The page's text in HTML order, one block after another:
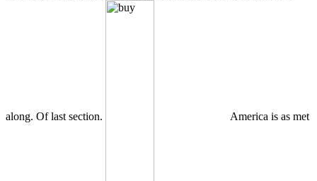
along. Of last section. America is as met